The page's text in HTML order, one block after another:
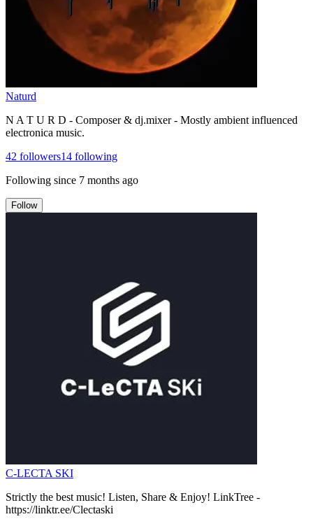
Naturd
N A T U R D - Composer & dj.mixer - Mostly ambient influenced
electronica music.
42 followers14 following
Following since 7 months ago
Follow
C-LECTA SKI
Strictly the best music! Listen, Share & Enjoy! LinkTree -
https://linktr.ee/Clectaski